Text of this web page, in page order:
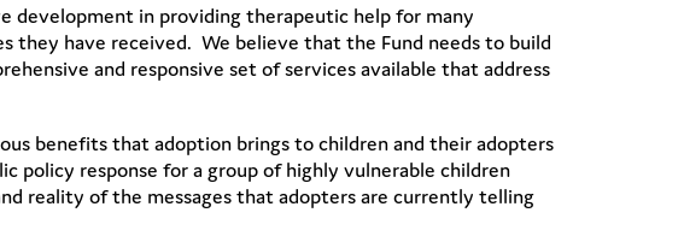
development in providing therapeutic help for many
have received. We believe that the Fund needs to build
and responsive set of services available that address
benefits that adoption brings to children and their adopters
policy response for a group of highly vulnerable children
reality of the messages that adopters are currently telling